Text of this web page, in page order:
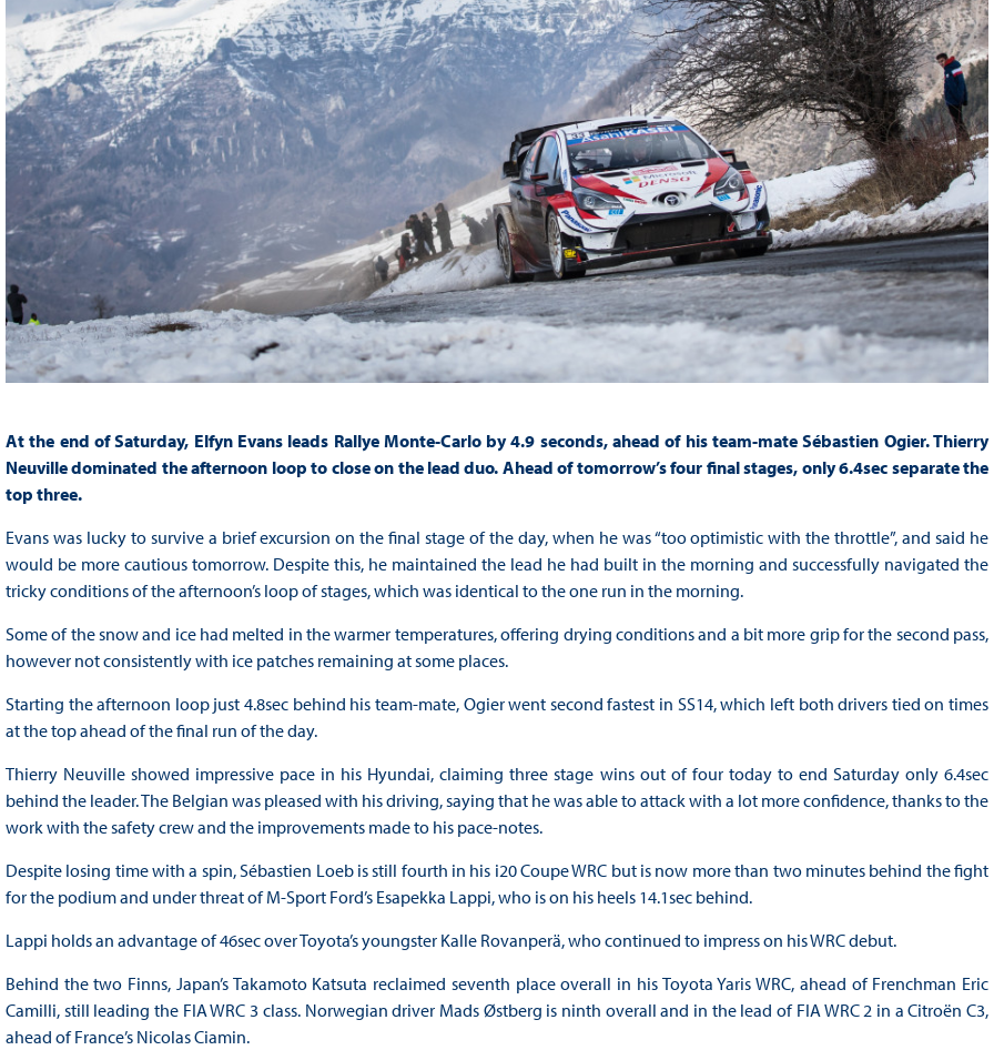
At the end of Saturday, Elfyn Evans leads Rallye Monte-Carlo by 4.9 seconds, ahead of his team-mate Sébastien Ogier. Thierry
Neuville dominated the afternoon loop to close on the lead duo. Ahead of tomorrow’s four final stages, only 6.4sec separate the
top three.
Evans was lucky to survive a brief excursion on the final stage of the day, when he was “too optimistic with the throttle”, and said he
would be more cautious tomorrow. Despite this, he maintained the lead he had built in the morning and successfully navigated the
tricky conditions of the afternoon’s loop of stages, which was identical to the one run in the morning.
Some of the snow and ice had melted in the warmer temperatures, offering drying conditions and a bit more grip for the second pass,
however not consistently with ice patches remaining at some places.
Starting the afternoon loop just 4.8sec behind his team-mate, Ogier went second fastest in SS14, which left both drivers tied on times
at the top ahead of the final run of the day.
Thierry Neuville showed impressive pace in his Hyundai, claiming three stage wins out of four today to end Saturday only 6.4sec
behind the leader. The Belgian was pleased with his driving, saying that he was able to attack with a lot more confidence, thanks to the
work with the safety crew and the improvements made to his pace-notes.
Despite losing time with a spin, Sébastien Loeb is still fourth in his i20 Coupe WRC but is now more than two minutes behind the fight
for the podium and under threat of M-Sport Ford’s Esapekka Lappi, who is on his heels 14.1sec behind.
Lappi holds an advantage of 46sec over Toyota’s youngster Kalle Rovanperä, who continued to impress on his WRC debut.
Behind the two Finns, Japan’s Takamoto Katsuta reclaimed seventh place overall in his Toyota Yaris WRC, ahead of Frenchman Eric
Camilli, still leading the FIA WRC 3 class. Norwegian driver Mads Østberg is ninth overall and in the lead of FIA WRC 2 in a Citroën C3,
ahead of France’s Nicolas Ciamin.